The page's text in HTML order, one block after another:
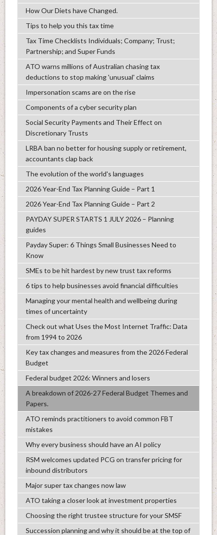
How Our Diets have Changed.
Tips to help you this tax time
Tax Time Checklists Individuals; Company; Trust;
Partnership; and Super Funds
ATO warns millions of Australian chasing tax
deductions to stop making 'unusual' claims
Impersonation scams are on the rise
Components of a cyber security plan
Social Security Payments and Their Effect on
Discretionary Trusts
LRBA ban no better for housing supply or retirement,
accountants clap back
The evolution of the world's languages
2026 Year-End Tax Planning Guide – Part 1
2026 Year-End Tax Planning Guide – Part 2
PAYDAY SUPER STARTS 1 JULY 2026 – Planning
guides
Payday Super: 6 Things Small Businesses Need to
Know
SMEs to be hit hardest by new trust tax reforms
6 tips to help businesses avoid financial difficulties
Managing your mental health and wellbeing during
times of uncertainty
Check out what Uses the Most Internet Traffic: Data
from 1994 to 2026
Key tax changes and measures from the 2026 Federal
Budget
Federal budget 2026: Winners and losers
A breakdown of 2026-27 Federal Budget Themes and
Papers.
ATO reminds practitioners to avoid common FBT
mistakes
Why every business should have an AI policy
RSM welcomes updated PCG on transfer pricing for
inbound distributors
Major super tax changes now law
ATO taking a closer look at investment properties
Choosing the right trustee structure for your SMSF
Succession planning and why it should be at the top of